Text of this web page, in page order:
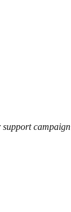
support campaign